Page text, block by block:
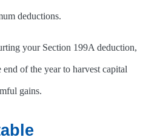
deductions.
your Section 199A deduction,
of the year to harvest capital
gains.